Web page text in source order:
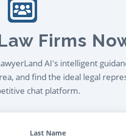
Firms
AI's intelligent
and find the ideal legal
chat platform.
Last Name